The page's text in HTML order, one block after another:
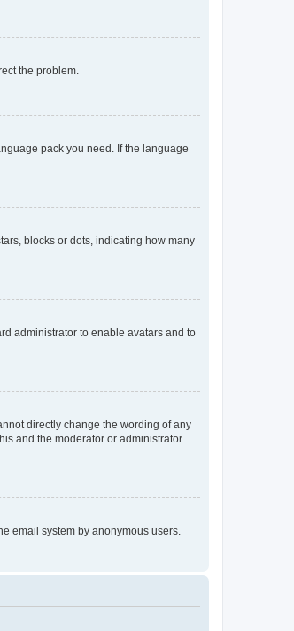
the problem.
pack you need. If the language
blocks or dots, indicating how many
administrator to enable avatars and to
directly change the wording of any
and the moderator or administrator
email system by anonymous users.